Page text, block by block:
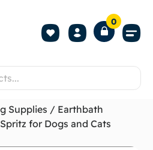
0
Supplies / Earthbath
for Dogs and Cats